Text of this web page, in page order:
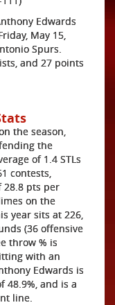
Edwards
May 15,
Spurs.
and 27 points
the season,
the
of 1.4 STLs
contests,
28.8 pts per
on the
year sits at 226,
(36 offensive
throw % is
with an
Edwards is
48.9%, and is a
line.